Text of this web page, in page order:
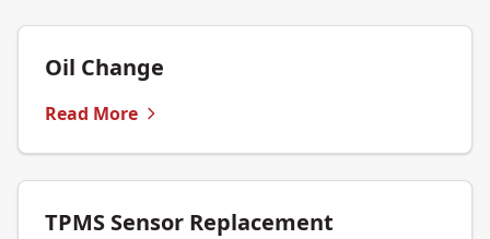
Oil Change
Read More
TPMS Sensor Replacement